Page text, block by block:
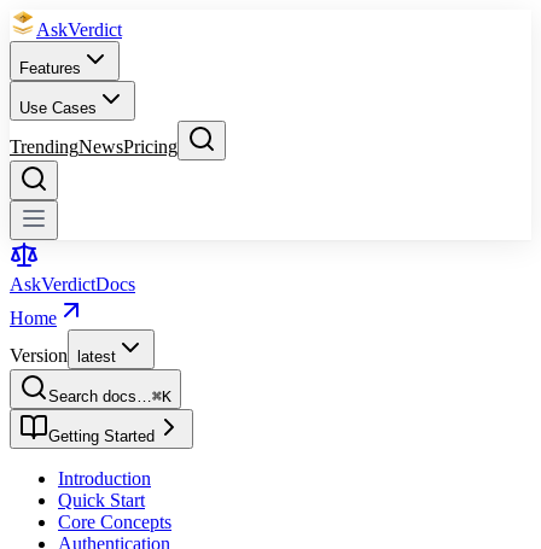
AskVerdict
Features
Use Cases
TrendingNewsPricing
AskVerdictDocs
Home
Version
latest
Search docs…⌘K
Getting Started
Introduction
Quick Start
Core Concepts
Authentication